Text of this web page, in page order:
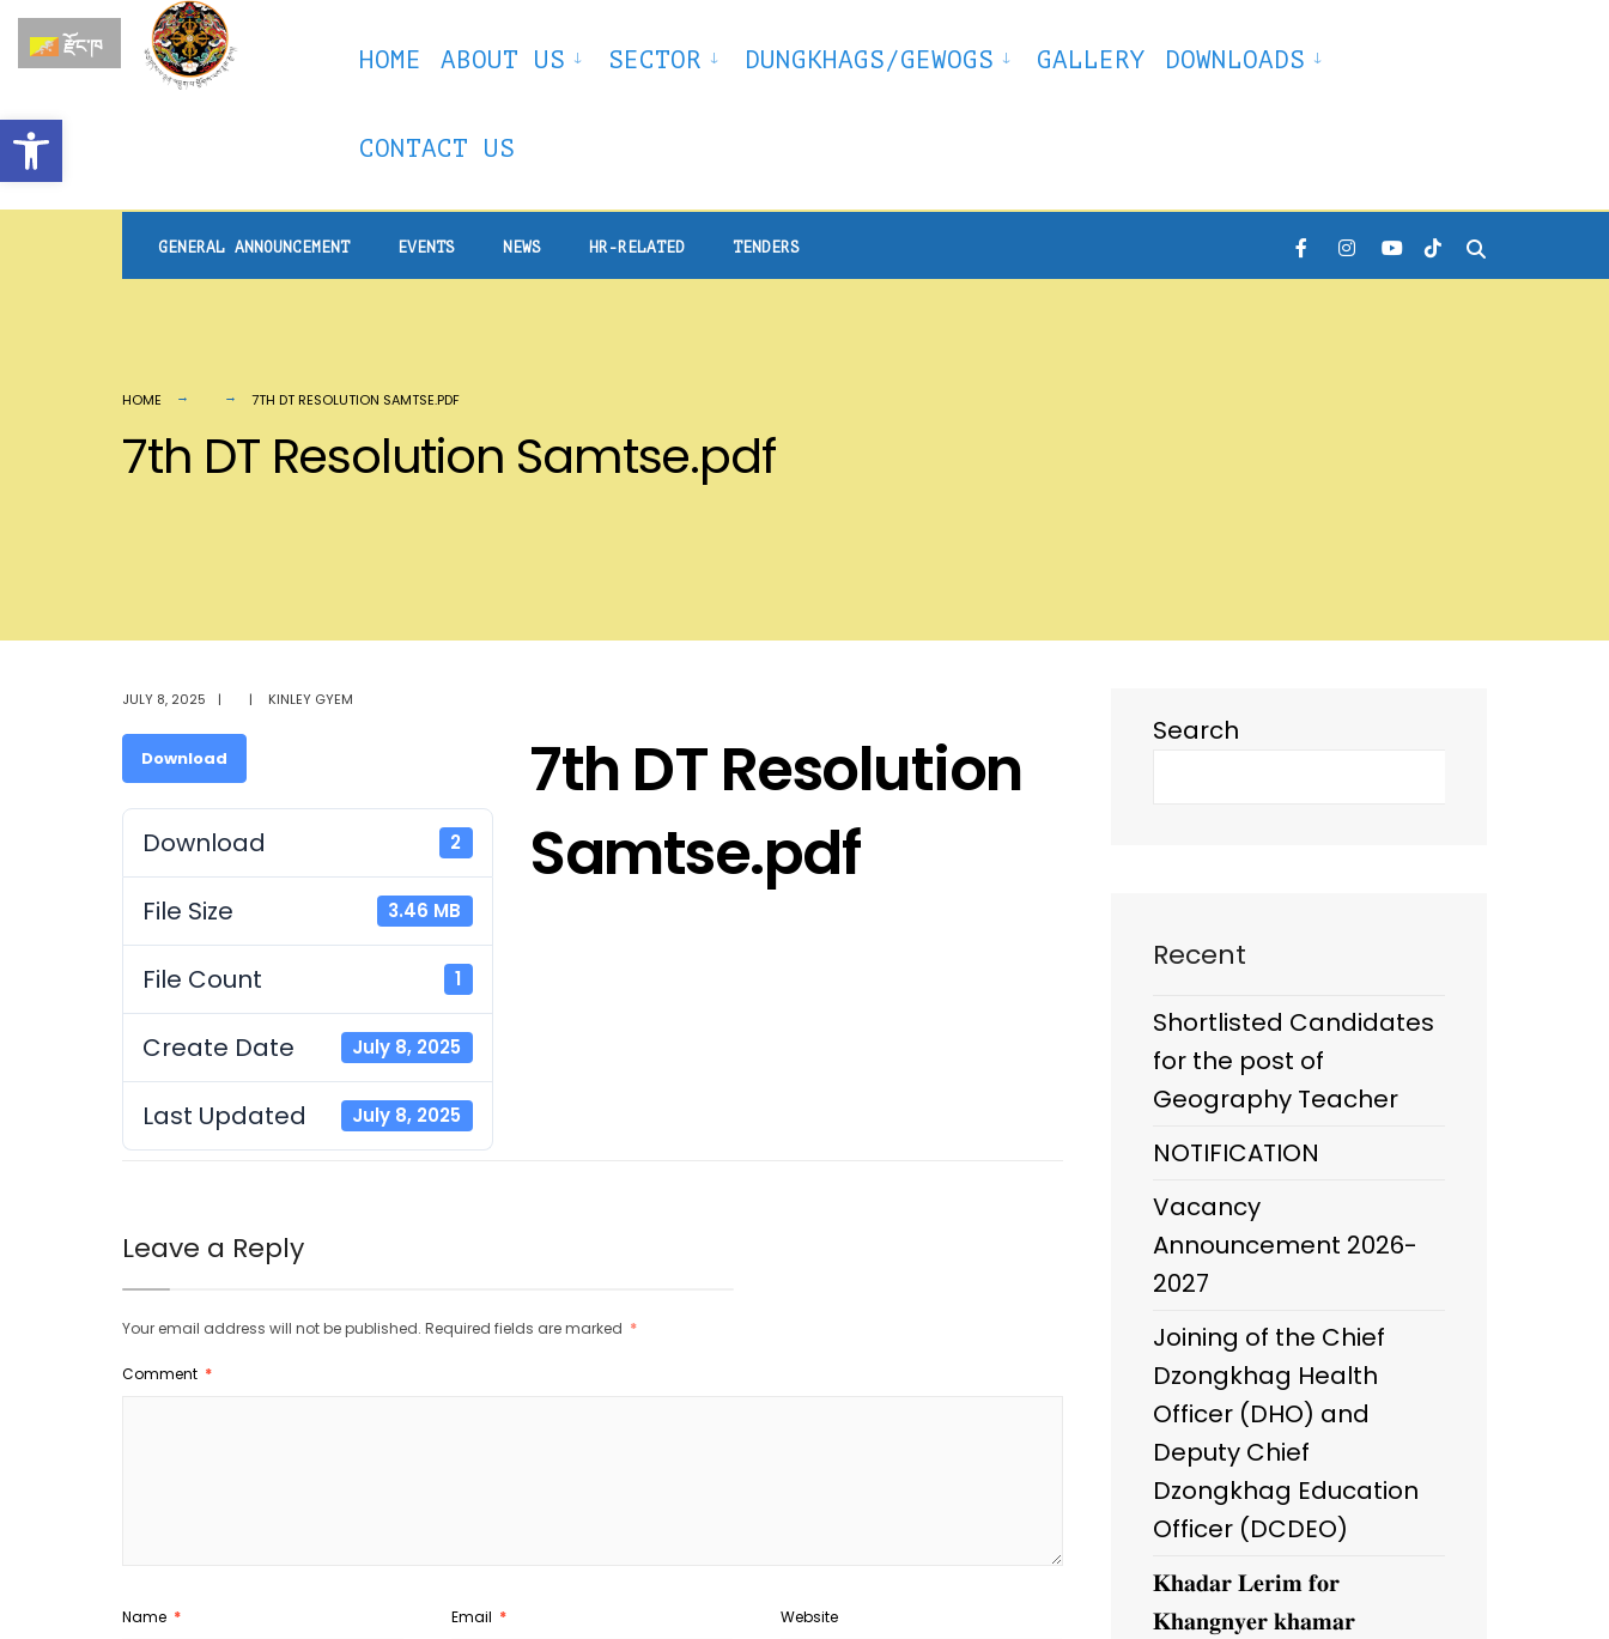
Open toolbar
Skip
to
HOME ABOUT US SECTOR DUNGKHAGS/GEWOGS GALLERY DOWNLOADS
CONTACT US
GENERAL ANNOUNCEMENT EVENTS NEWS HR-RELATED TENDERS
HOME 7TH DT RESOLUTION SAMTSE.PDF
7th DT Resolution Samtse.pdf
JULY 8, 2025 | | KINLEY GYEM
Download
Download 2
File Size 3.46 MB
File Count 1
Create Date July 8, 2025
Last Updated July 8, 2025
7th DT Resolution
Samtse.pdf
Leave a Reply
Your email address will not be published. Required fields are marked *
Comment *
Name * Email * Website
Search
Recent
Shortlisted Candidates
for the post of
Geography Teacher
NOTIFICATION
Vacancy
Announcement 2026-
2027
Joining of the Chief
Dzongkhag Health
Officer (DHO) and
Deputy Chief
Dzongkhag Education
Officer (DCDEO)
𝐊𝐡𝐚𝐝𝐚𝐫 𝐋𝐞𝐫𝐢𝐦 𝐟𝐨𝐫
𝐊𝐡𝐚𝐧𝐠𝐧𝐲𝐞𝐫 𝐤𝐡𝐚𝐦𝐚𝐫
རྫོང་ཁ